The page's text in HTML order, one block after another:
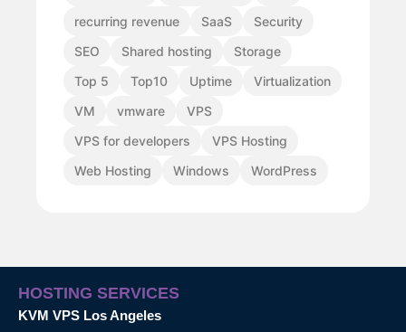
recurring revenue
SaaS
Security
SEO
Shared hosting
Storage
Top 5
Top10 Uptime
Virtualization
VM
vmware
VPS
VPS for developers
VPS Hosting
Web Hosting
Windows WordPress
HOSTING SERVICES
KVM VPS Los Angeles